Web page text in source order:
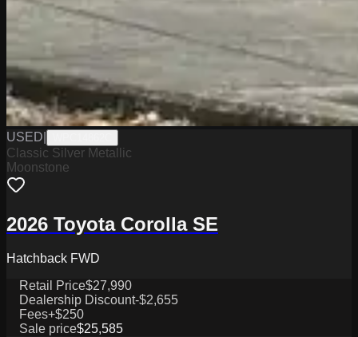
USED
Classic Silver Metallic
Moonstone
2026 Toyota Corolla SE
Hatchback FWD
Retail Price$27,990
Dealership Discount-$2,655
Fees+$250
Sale price$25,585